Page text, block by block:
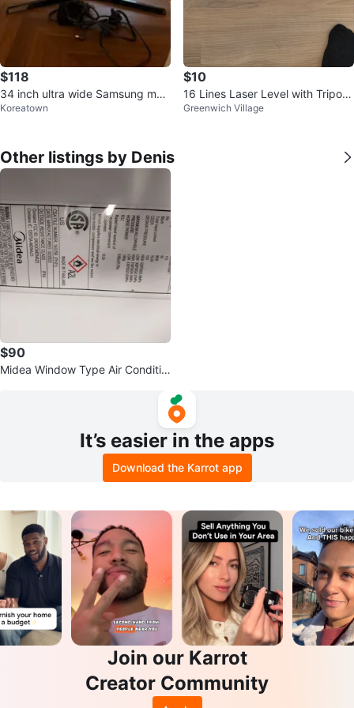
$118
34 inch ultra wide Samsung mon
itor
Koreatown
$10
16 Lines Laser Level with Tripod
and Accessories
Greenwich Village
Other listings by Denis
$90
Midea Window Type Air Conditio
It’s easier in the apps
Download the Karrot app
Join our Karrot
Creator Community